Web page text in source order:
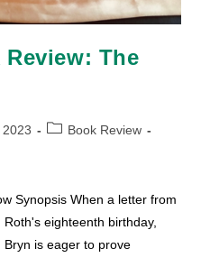
The
PostBook Review
Synopsis When a letter from
eighteenth birthday,
is eager to prove